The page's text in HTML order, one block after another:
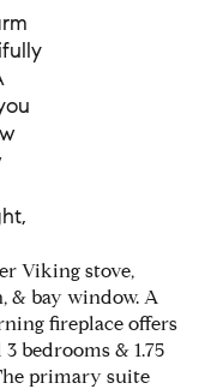
Viking stove,
& bay window. A
fireplace offers
bedrooms & 1.75
primary suite